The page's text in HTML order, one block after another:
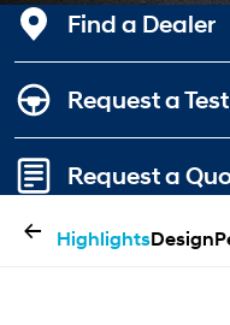
Find a Dealer
Request a
Request a
← HighlightsDesign